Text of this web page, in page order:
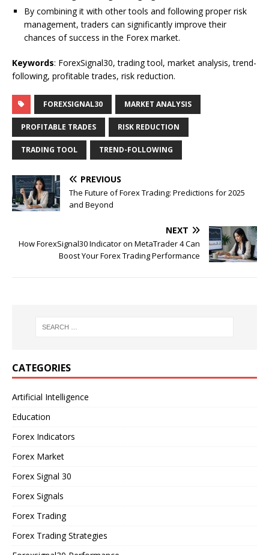
By combining it with other tools and following proper risk
management, traders can significantly improve their
chances of success in the Forex market.
Keywords: ForexSignal30, trading tool, market analysis, trend-
following, profitable trades, risk reduction.
FOREXSIGNAL30 MARKET ANALYSIS
PROFITABLE TRADES RISK REDUCTION
TRADING TOOL TREND-FOLLOWING
PREVIOUS
The Future of Forex Trading: Predictions for 2025
and Beyond
NEXT
How ForexSignal30 Indicator on MetaTrader 4 Can
Boost Your Forex Trading Performance
CATEGORIES
Artificial Intelligence
Education
Forex Indicators
Forex Market
Forex Signal 30
Forex Signals
Forex Trading
Forex Trading Strategies